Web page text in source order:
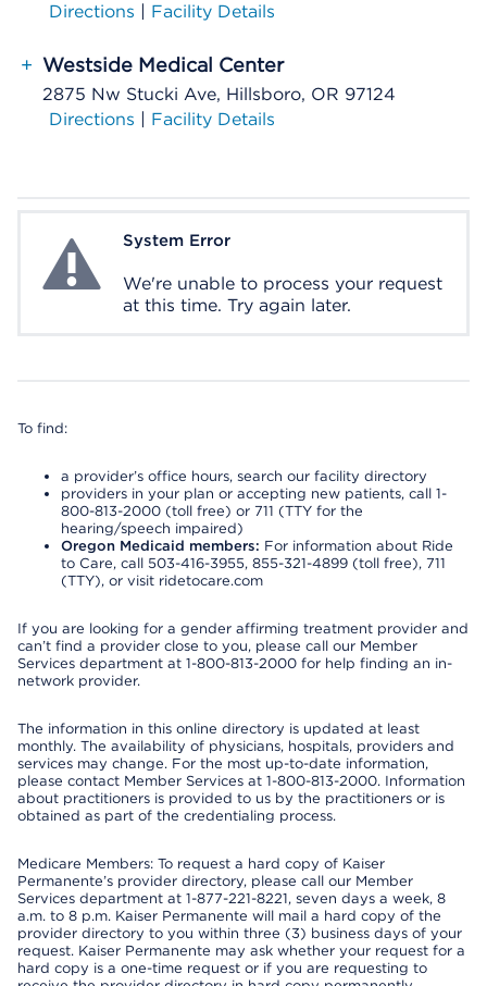
Directions | Facility Details
+ Westside Medical Center
2875 Nw Stucki Ave, Hillsboro, OR 97124
Directions | Facility Details
System ErrorSystem Error
We're unable to process your request
at this time. Try again later.
To find:
a provider’s office hours, search our facility directory
providers in your plan or accepting new patients, call 1-
800-813-2000 (toll free) or 711 (TTY for the
hearing/speech impaired)
Oregon Medicaid members: For information about Ride
to Care, call 503-416-3955, 855-321-4899 (toll free), 711
(TTY), or visit ridetocare.com
If you are looking for a gender affirming treatment provider and
can’t find a provider close to you, please call our Member
Services department at 1-800-813-2000 for help finding an in-
network provider.
The information in this online directory is updated at least
monthly. The availability of physicians, hospitals, providers and
services may change. For the most up-to-date information,
please contact Member Services at 1-800-813-2000. Information
about practitioners is provided to us by the practitioners or is
obtained as part of the credentialing process.
Medicare Members: To request a hard copy of Kaiser
Permanente’s provider directory, please call our Member
Services department at 1-877-221-8221, seven days a week, 8
a.m. to 8 p.m. Kaiser Permanente will mail a hard copy of the
provider directory to you within three (3) business days of your
request. Kaiser Permanente may ask whether your request for a
hard copy is a one-time request or if you are requesting to